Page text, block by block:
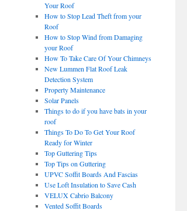
Your Roof
How to Stop Lead Theft from your
Roof
How to Stop Wind from Damaging
your Roof
How To Take Care Of Your Chimneys
New Lummen Flat Roof Leak
Detection System
Property Maintenance
Solar Panels
Things to do if you have bats in your
roof
Things To Do To Get Your Roof
Ready for Winter
Top Guttering Tips
Top Tips on Guttering
UPVC Soffit Boards And Fascias
Use Loft Insulation to Save Cash
VELUX Cabrio Balcony
Vented Soffit Boards